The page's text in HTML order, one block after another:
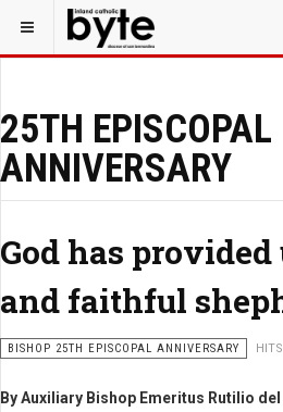
25TH EPISCOPAL
ANNIVERSARY
God has provided
and faithful
BISHOP 25TH EPISCOPAL ANNIVERSARY
By Auxiliary Bishop Emeritus Rutilio